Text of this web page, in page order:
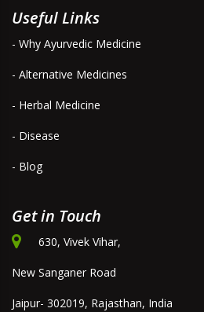
Useful Links
- Why Ayurvedic Medicine
- Alternative Medicines
- Herbal Medicine
- Disease
- Blog
Get in Touch
630, Vivek Vihar,
New Sanganer Road
Jaipur- 302019, Rajasthan, India